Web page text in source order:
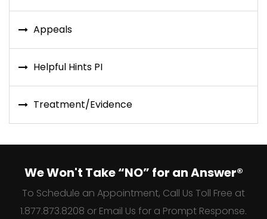
Appeals
Helpful Hints PI
Treatment/Evidence
We Won't Take “NO” for an Answer®
To Schedule an Appointment, Call Us Toll Free at
1.877.873.8208 or Email Us for a Prompt Response.